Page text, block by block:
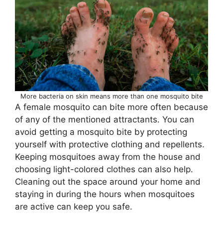
More bacteria on skin means more than one mosquito bite
A female mosquito can bite more often because
of any of the mentioned attractants. You can
avoid getting a mosquito bite by protecting
yourself with protective clothing and repellents.
Keeping mosquitoes away from the house and
choosing light-colored clothes can also help.
Cleaning out the space around your home and
staying in during the hours when mosquitoes
are active can keep you safe.